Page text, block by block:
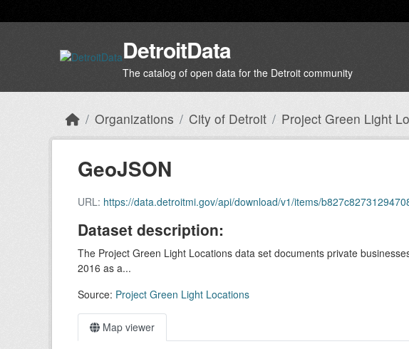
DetroitData
The catalog of open data for the Detroit community
Organizations City of Detroit Project Green Light
GeoJSON
URL: https://data.detroitmi.gov/api/download/v1/items/
Dataset description:
The Project Green Light Locations data set documents private
2016 as a...
Source: Project Green Light Locations
Map viewer